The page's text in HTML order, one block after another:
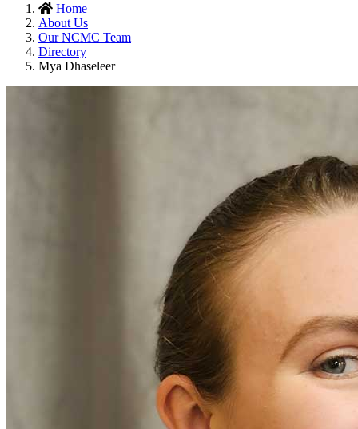
Home
About Us
Our NCMC Team
Directory
Mya Dhaseleer